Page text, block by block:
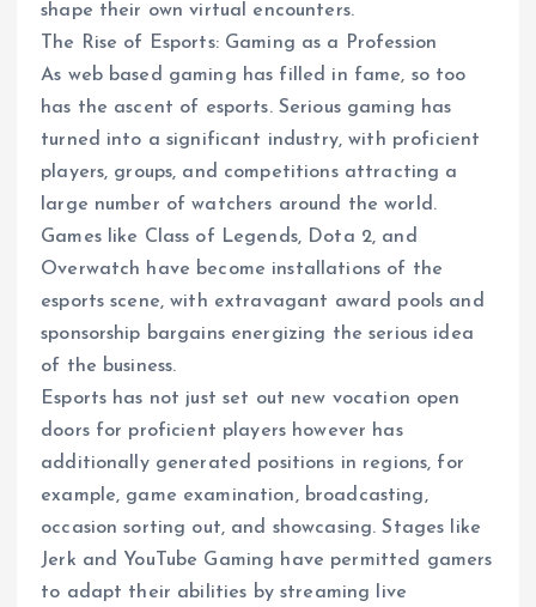
shape their own virtual encounters.
The Rise of Esports: Gaming as a Profession
As web based gaming has filled in fame, so too
has the ascent of esports. Serious gaming has
turned into a significant industry, with proficient
players, groups, and competitions attracting a
large number of watchers around the world.
Games like Class of Legends, Dota 2, and
Overwatch have become installations of the
esports scene, with extravagant award pools and
sponsorship bargains energizing the serious idea
of the business.
Esports has not just set out new vocation open
doors for proficient players however has
additionally generated positions in regions, for
example, game examination, broadcasting,
occasion sorting out, and showcasing. Stages like
Jerk and YouTube Gaming have permitted gamers
to adapt their abilities by streaming live